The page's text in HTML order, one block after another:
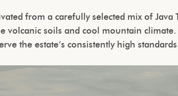
from a carefully selected mix of Java
volcanic soils and cool mountain
the estate’s consistently high